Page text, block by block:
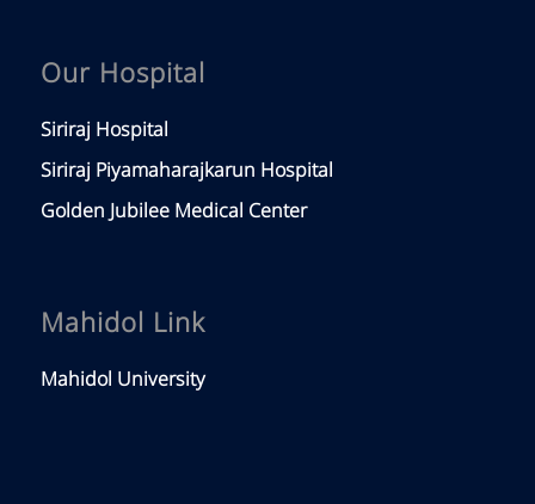
Our Hospital
Siriraj Hospital
Siriraj Piyamaharajkarun Hospital
Golden Jubilee Medical Center
Mahidol Link
Mahidol University